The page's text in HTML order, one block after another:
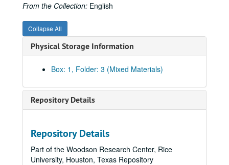
From the Collection: English
Collapse All
Physical Storage Information
Box: 1, Folder: 3 (Mixed Materials)
Repository Details
Repository Details
Part of the Woodson Research Center, Rice
University, Houston, Texas Repository